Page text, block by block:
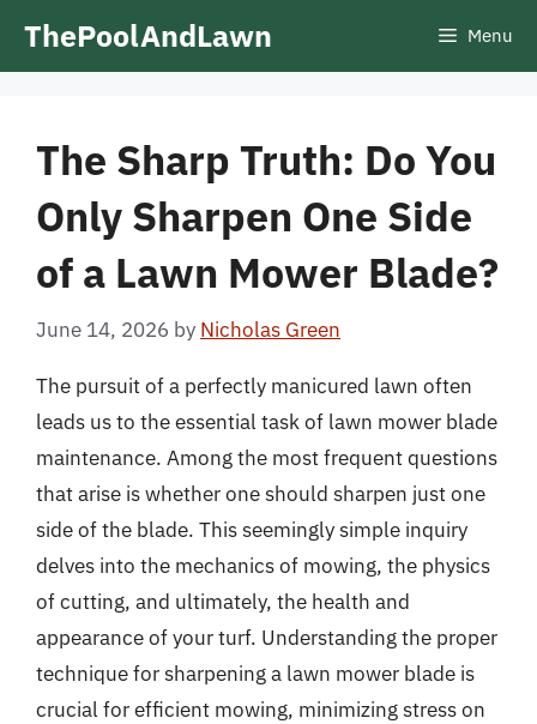
ThePoolAndLawn Menu
The Sharp Truth: Do You
Only Sharpen One Side
of a Lawn Mower Blade?
June 14, 2026 by Nicholas Green
The pursuit of a perfectly manicured lawn often
leads us to the essential task of lawn mower blade
maintenance. Among the most frequent questions
that arise is whether one should sharpen just one
side of the blade. This seemingly simple inquiry
delves into the mechanics of mowing, the physics
of cutting, and ultimately, the health and
appearance of your turf. Understanding the proper
technique for sharpening a lawn mower blade is
crucial for efficient mowing, minimizing stress on